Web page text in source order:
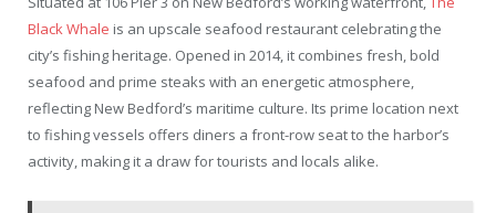
Black Whale is an upscale seafood restaurant celebrating the
city’s fishing heritage. Opened in 2014, it combines fresh, bold
seafood and prime steaks with an energetic atmosphere,
reflecting New Bedford’s maritime culture. Its prime location next
to fishing vessels offers diners a front-row seat to the harbor’s
activity, making it a draw for tourists and locals alike.